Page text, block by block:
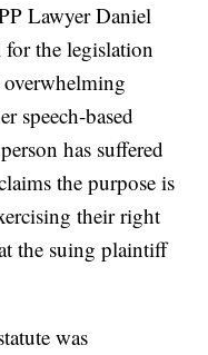
Lawyer Daniel
the legislation
overwhelming
speech-based
has suffered
the purpose is
their right
the suing plaintiff
was